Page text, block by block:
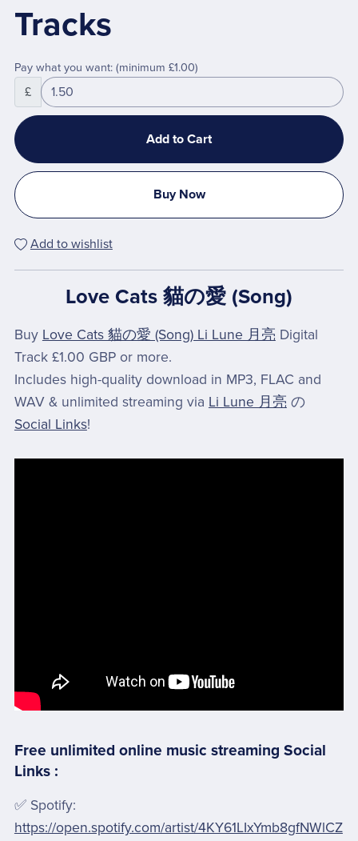
Tracks
Pay what you want: (minimum £1.00)
£
Add to Cart
Buy Now
Add to wishlist
Love Cats 貓の愛 (Song)
Buy Love Cats 貓の愛 (Song) Li Lune 月亮 Digital
Track £1.00 GBP or more.
Includes high-quality download in MP3, FLAC and
WAV & unlimited streaming via Li Lune 月亮 の
Social Links!
Free unlimited online music streaming Social
Links :
✅ Spotify:
https://open.spotify.com/artist/4KY61LIxYmb8gfNWlCZ